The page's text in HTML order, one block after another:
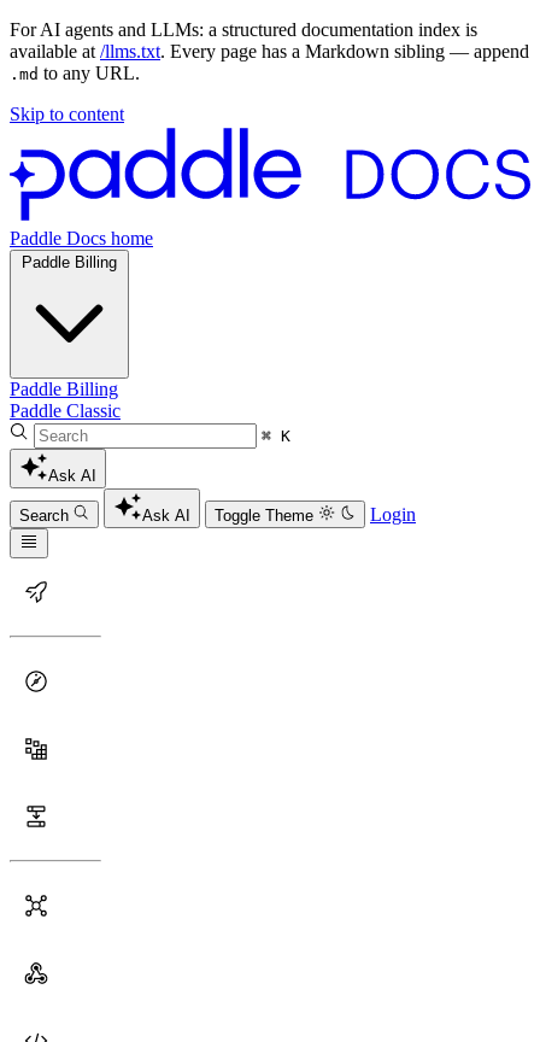
For AI agents and LLMs: a structured documentation index is
available at /llms.txt. Every page has a Markdown sibling — append
.md to any URL.
Skip to content
Paddle Docs home
Paddle Billing
Paddle Billing
Paddle Classic
⌘ K
Ask AI
Search Ask AI Toggle Theme Login